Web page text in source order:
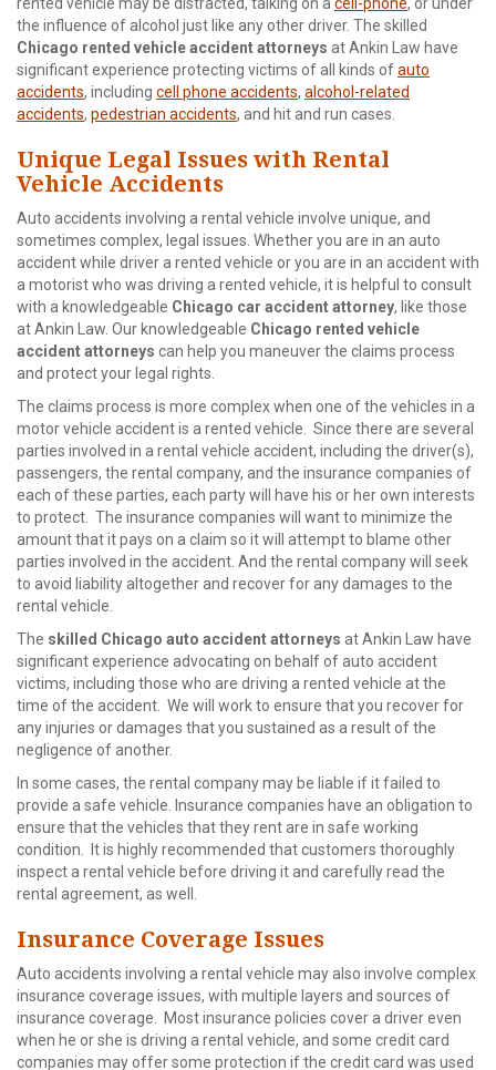
the influence of alcohol just like any other driver. The skilled
Chicago rented vehicle accident attorneys at Ankin Law have
significant experience protecting victims of all kinds ofauto
accidents, including cell phone accidents, alcohol-related
accidents, pedestrian accidents, and hit and run cases.
Unique Legal Issues with Rental
Vehicle Accidents
Auto accidents involving a rental vehicle involve unique, and
sometimes complex, legal issues. Whether you are in an auto
accident while driver a rented vehicle or you are in an accident with
a motorist who was driving a rented vehicle, it is helpful to consult
with a knowledgeable Chicago car accident attorney, like those
at Ankin Law. Our knowledgeable Chicago rented vehicle
accident attorneys can help you maneuver the claims process
and protect your legal rights.
The claims process is more complex when one of the vehicles in a
motor vehicle accident is a rented vehicle. Since there are several
parties involved in a rental vehicle accident, including the driver(s),
passengers, the rental company, and the insurance companies of
each of these parties, each party will have his or her own interests
to protect. The insurance companies will want to minimize the
amount that it pays on a claim so it will attempt to blame other
parties involved in the accident. And the rental company will seek
to avoid liability altogether and recover for any damages to the
rental vehicle.
The skilled Chicago auto accident attorneys at Ankin Law have
significant experience advocating on behalf of auto accident
victims, including those who are driving a rented vehicle at the
time of the accident. We will work to ensure that you recover for
any injuries or damages that you sustained as a result of the
negligence of another.
In some cases, the rental company may be liable if it failed to
provide a safe vehicle. Insurance companies have an obligation to
ensure that the vehicles that they rent are in safe working
condition. It is highly recommended that customers thoroughly
inspect a rental vehicle before driving it and carefully read the
rental agreement, as well.
Insurance Coverage Issues
Auto accidents involving a rental vehicle may also involve complex
insurance coverage issues, with multiple layers and sources of
insurance coverage. Most insurance policies cover a driver even
when he or she is driving a rental vehicle, and some credit card
companies may offer some protection if the credit card was used